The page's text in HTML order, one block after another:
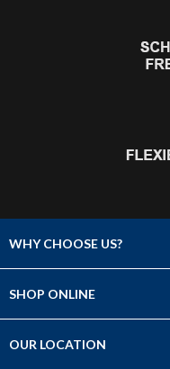
WHY CHOOSE US?
Choose Floors To Go
SHOP ONLINE
OUR LOCATION